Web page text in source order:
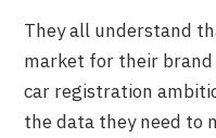
They all understand
market for their
car registration
the data they need to